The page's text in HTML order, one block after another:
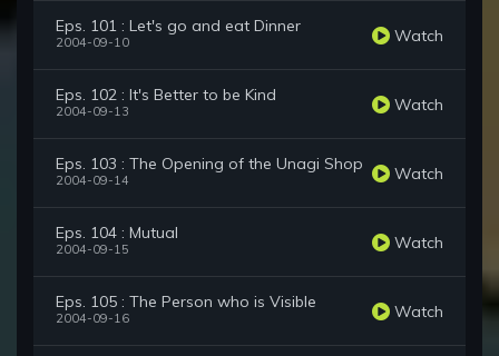
Eps. 101 : Let's go and eat Dinner
2004-09-10 Watch
Eps. 102 : It's Better to be Kind
2004-09-13 Watch
Eps. 103 : The Opening of the Unagi Shop
2004-09-14 Watch
Eps. 104 : Mutual
2004-09-15 Watch
Eps. 105 : The Person who is Visible
2004-09-16 Watch